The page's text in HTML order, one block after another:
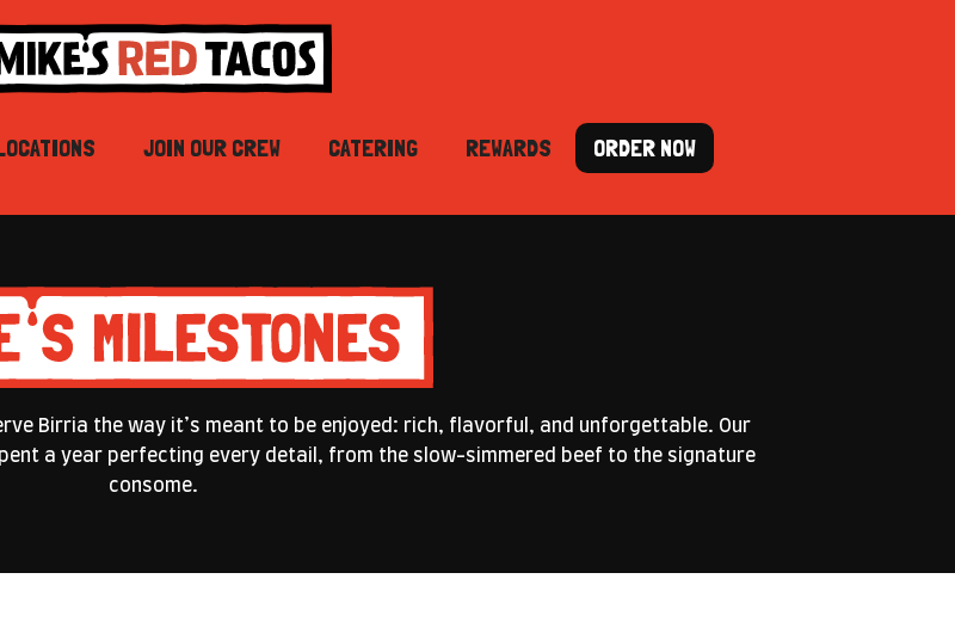
JOIN OUR CREW CATERING REWARDS ORDER NOW
Birria the way it’s meant to be enjoyed: rich, flavorful, and unforgettable. Our
a year perfecting every detail, from the slow-simmered beef to the signature
consome.